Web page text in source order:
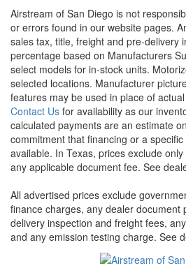
Airstream of San Diego is not
or errors found in our website pages.
sales tax, title, freight and pre-delivery
percentage based on Manufacturers
select models for in-stock units.
selected locations. Manufacturer
features may be used in place of
Contact Us for availability as our
calculated payments are an estimate
commitment that financing or a
available. In Texas, prices exclude
any applicable document fee. See
All advertised prices exclude
finance charges, any dealer document
delivery inspection and freight fees,
and any emission testing charge. See